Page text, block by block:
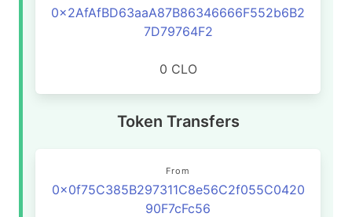
0x2AfAfBD63aaA87B86346666F552b6B2
7D79764F2
0 CLO
Token Transfers
From
0x0f75C385B297311C8e56C2f055C0420
90F7cFc56